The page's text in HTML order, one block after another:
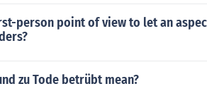
person point of view to let an
zu Tode betrübt mean?